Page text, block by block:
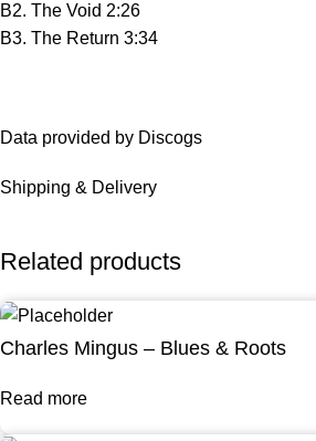
B2. The Void 2:26
B3. The Return 3:34
Data provided by Discogs
Shipping & Delivery
Related products
Charles Mingus – Blues & Roots
Read more